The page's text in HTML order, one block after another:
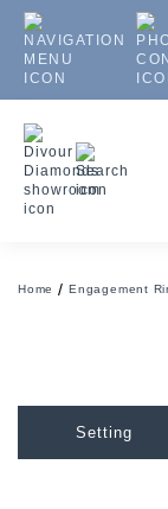
Home Engagement
Setting